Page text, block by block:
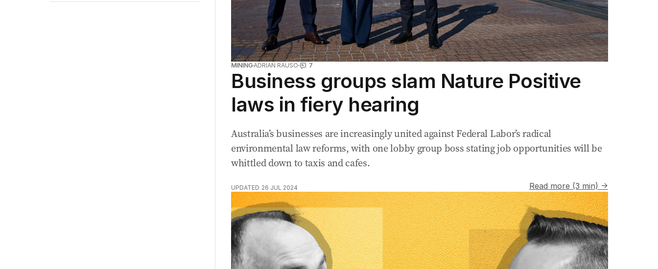
MININGADRIAN RAUSO 7
Business groups slam Nature Positive
laws in fiery hearing
Australia’s businesses are increasingly united against Federal Labor’s radical
environmental law reforms, with one lobby group boss stating job opportunities will be
whittled down to taxis and cafes.
UPDATED 26 JUL 2024 Read more (3 min) →